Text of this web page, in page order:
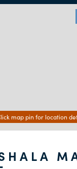
map pin for location